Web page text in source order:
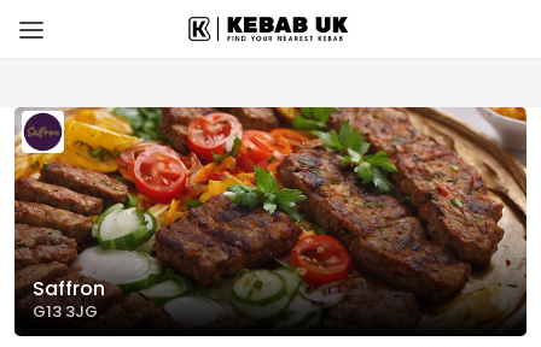
Saffron
G13 3JG